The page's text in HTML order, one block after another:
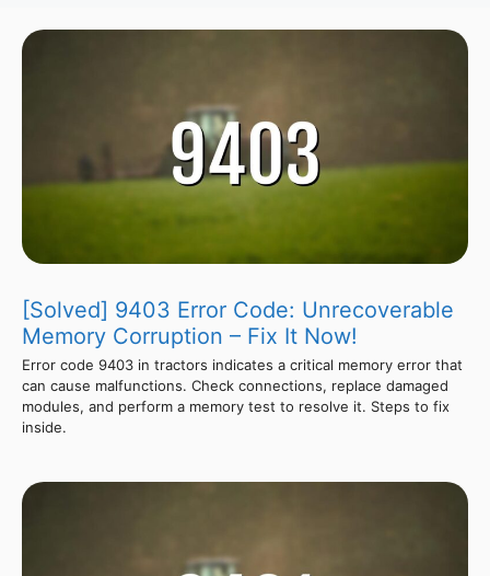
[Solved] 9403 Error Code: Unrecoverable
Memory Corruption – Fix It Now!
Error code 9403 in tractors indicates a critical memory error that
can cause malfunctions. Check connections, replace damaged
modules, and perform a memory test to resolve it. Steps to fix
inside.